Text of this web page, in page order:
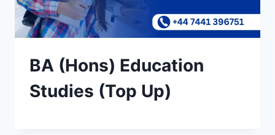
BA (Hons) Education
Studies (Top Up)